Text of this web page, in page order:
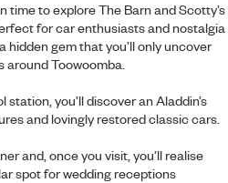
time to explore The Barn and Scotty’s
for car enthusiasts and nostalgia
hidden gem that you’ll only uncover
Toowoomba.
you’ll discover an Aladdin’s
and lovingly restored classic cars.
and, once you visit, you’ll realise
spot for wedding receptions